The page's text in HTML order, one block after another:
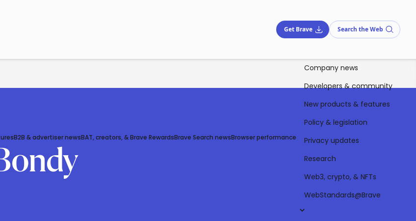
Get Brave Search the Web
B2B & advertiser newsBAT, creators, & Brave RewardsBrave Search newsBrowser performance
Company news
Developers & community
New products & features
Policy & legislation
Privacy updates
Research
Web3, crypto, & NFTs
WebStandards@Brave